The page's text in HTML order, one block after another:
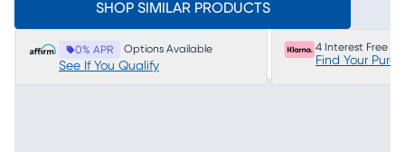
SHOP SIMILAR PRODUCTS
0% APR Options Available
See If You Qualify
4 Interest Free
Find Your